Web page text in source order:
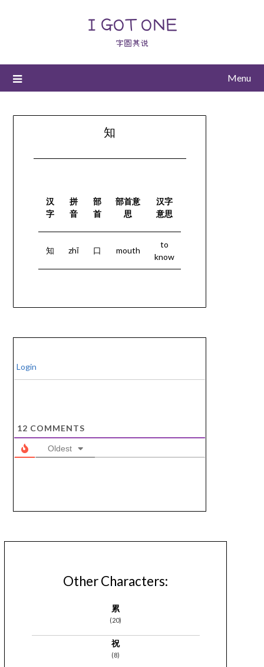
I GOT ONE
字圆其说
Menu
知
汉
字
拼
音
部
首
部首意
思
汉字
意思
知 zhī 口 mouth
to
know
Login
12 COMMENTS
Oldest
Other Characters:
累
(20)
祝
(8)